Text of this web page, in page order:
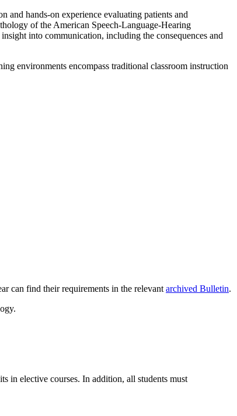
and hands-on experience evaluating patients and
of the American Speech-Language-Hearing
into communication, including the consequences and
environments encompass traditional classroom instruction
can find their requirements in the relevant archived Bulletin.
in elective courses. In addition, all students must